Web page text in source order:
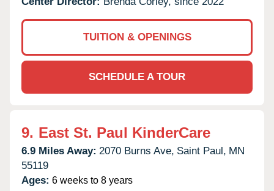
TUITION & OPENINGS
SCHEDULE A TOUR
9. East St. Paul KinderCare
6.9 Miles Away: 2070 Burns Ave, Saint Paul, MN
55119
Ages: 6 weeks to 8 years